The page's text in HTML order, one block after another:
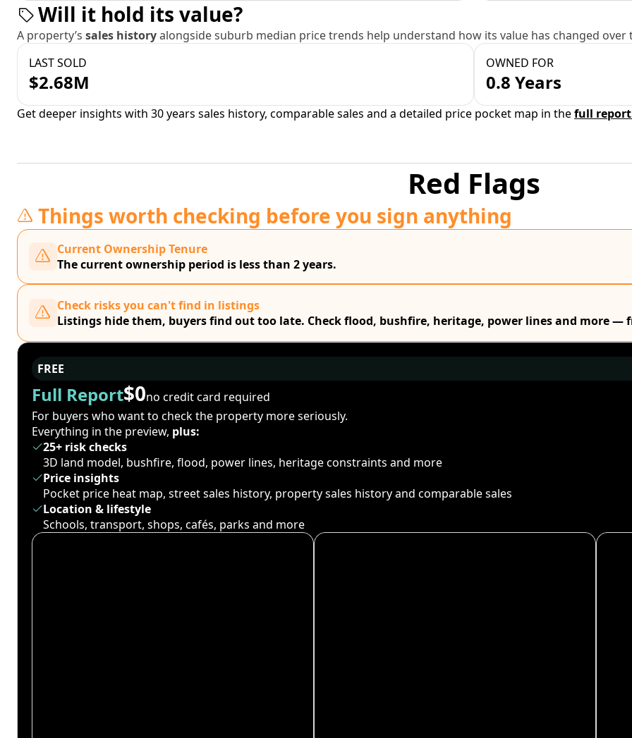
Will it hold its value?
A property’s sales historyalongside suburb median price trends help understand how its value has changed over
LAST SOLD
$2.68M
OWNED FOR
0.8 Years
Get deeper insights with 30 years sales history, comparable sales and a detailed price pocket map in thefull
Red Flags
Things worth checking before you sign anything
Current Ownership Tenure
The current ownership period is less than 2 years.
Check risks you can't find in listings
Listings hide them, buyers find out too late. Check flood, bushfire, heritage, power lines and more —
FREE
Full Report$0no credit card required
For buyers who want to check the property more seriously.
Everything in the preview, plus:
25+ risk checks
3D land model, bushfire, flood, power lines, heritage constraints and more
Price insights
Pocket price heat map, street sales history, property sales history and comparable sales
Location & lifestyle
Schools, transport, shops, cafés, parks and more